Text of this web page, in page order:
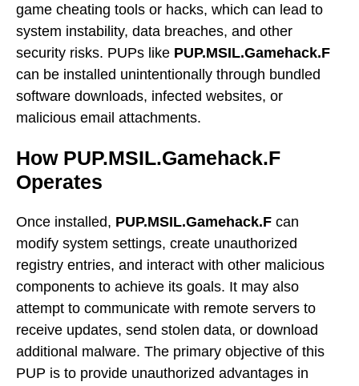
game cheating tools or hacks, which can lead to
system instability, data breaches, and other
security risks. PUPs like PUP.MSIL.Gamehack.F
can be installed unintentionally through bundled
software downloads, infected websites, or
malicious email attachments.
How PUP.MSIL.Gamehack.F
Operates
Once installed, PUP.MSIL.Gamehack.F can
modify system settings, create unauthorized
registry entries, and interact with other malicious
components to achieve its goals. It may also
attempt to communicate with remote servers to
receive updates, send stolen data, or download
additional malware. The primary objective of this
PUP is to provide unauthorized advantages in